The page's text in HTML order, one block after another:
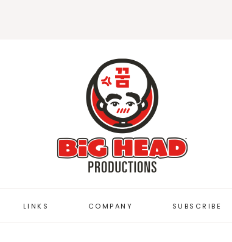
STICKERS
LINKS COMPANY SUBSCRIBE